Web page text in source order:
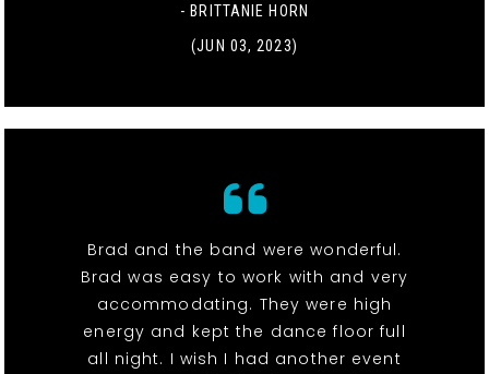
- BRITTANIE HORN
(JUN 03, 2023)
Brad and the band were wonderful.
Brad was easy to work with and very
accommodating. They were high
energy and kept the dance floor full
all night. I wish I had another event